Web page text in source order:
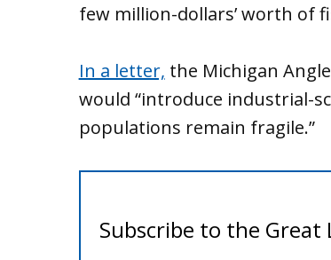
few million-dollars’ worth of
In a letter, the Michigan
would “introduce industrial-
populations remain fragile.”